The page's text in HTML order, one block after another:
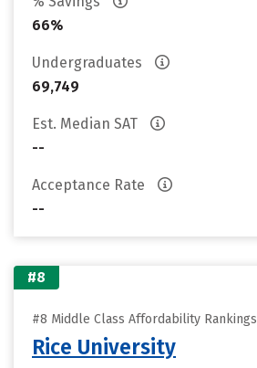
66%
Undergraduates
69,749
Est. Median SAT
--
Acceptance Rate
--
#8
#8 Middle Class Affordability Rankings
Rice University